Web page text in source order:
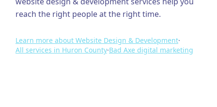
reach the right people at the right time.
Learn more about Website Design & Development·
All services in Huron County·Bad Axe digital marketing